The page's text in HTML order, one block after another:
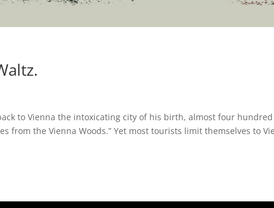
to Vienna the intoxicating city of his birth, almost four hundred
from the Vienna Woods.” Yet most tourists limit themselves to